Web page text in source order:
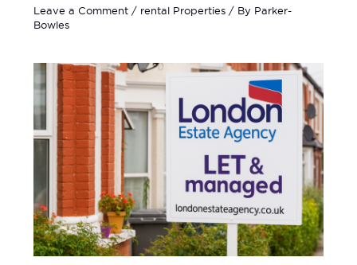
Leave a Comment / rental Properties/ By Parker-
Bowles